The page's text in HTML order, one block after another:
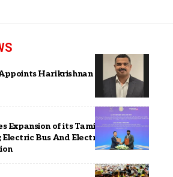
Harikrishnan B as Chief
Expansion of its Tamil Nadu
Electric Bus And Electric Two-